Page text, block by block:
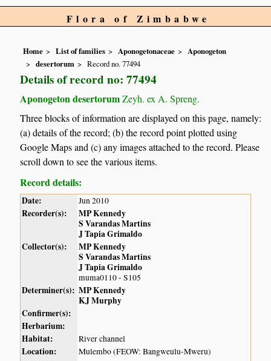
Flora of Zimbabwe
Home List of families Aponogetonaceae
Aponogeton
desertorum
Record no. 77494
Details of record no: 77494
Aponogeton desertorumZeyh. ex A. Spreng.
Three blocks of information are displayed on this page, namely:
(a) details of the record; (b) the record point plotted using
Google Maps and (c) any images attached to the record. Please
scroll down to see the various items.
Record details:
Date: Jun 2010
Recorder(s):
MP Kennedy
S Varandas Martins
J Tapia Grimaldo
Collector(s):
MP Kennedy
S Varandas Martins
J Tapia Grimaldo
muma0110 - S105
Determiner(s): MP Kennedy
KJ Murphy
Confirmer(s):
Herbarium:
Habitat:
River channel
Location: Mulembo (FEOW: Bangweulu-Mweru)